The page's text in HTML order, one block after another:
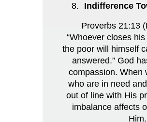
Indifference
Proverbs 21:13
“Whoever closes
the poor will himself
answered.” God
compassion. When
who are in need
out of line with His
imbalance affects
Him.